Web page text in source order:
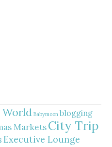
Babymoon blogging
MarketsCity Trip
Executive Lounge